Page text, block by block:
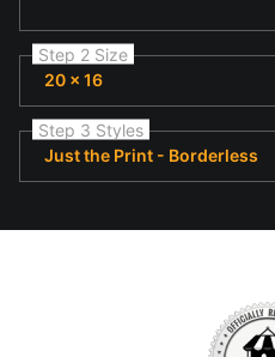
Step 2 Size
20 x 16
Step 3 Styles
Just the Print - Borderless